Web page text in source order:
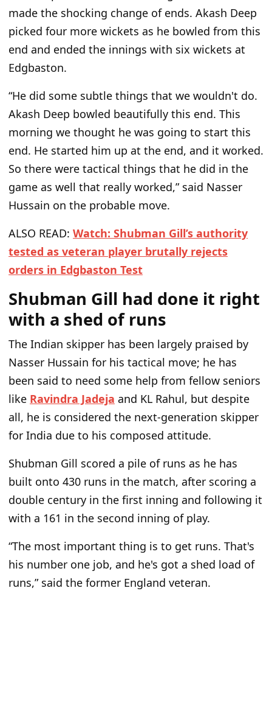
made the shocking change of ends. Akash Deep
picked four more wickets as he bowled from this
end and ended the innings with six wickets at
Edgbaston.
“He did some subtle things that we wouldn't do.
Akash Deep bowled beautifully this end. This
morning we thought he was going to start this
end. He started him up at the end, and it worked.
So there were tactical things that he did in the
game as well that really worked,” said Nasser
Hussain on the probable move.
ALSO READ: Watch: Shubman Gill’s authority
tested as veteran player brutally rejects
orders in Edgbaston Test
Shubman Gill had done it right
with a shed of runs
The Indian skipper has been largely praised by
Nasser Hussain for his tactical move; he has
been said to need some help from fellow seniors
like Ravindra Jadeja and KL Rahul, but despite
all, he is considered the next-generation skipper
for India due to his composed attitude.
Shubman Gill scored a pile of runs as he has
built onto 430 runs in the match, after scoring a
double century in the first inning and following it
with a 161 in the second inning of play.
“The most important thing is to get runs. That's
his number one job, and he's got a shed load of
runs,” said the former England veteran.